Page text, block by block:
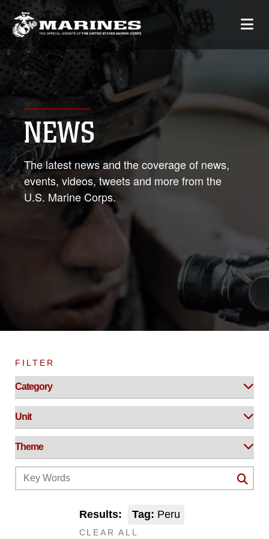
NEWS
The latest news and the coverage of news,
events, videos, tweets and more from the
U.S. Marine Corps.
FILTER
Results: Tag: Peru
CLEAR ALL